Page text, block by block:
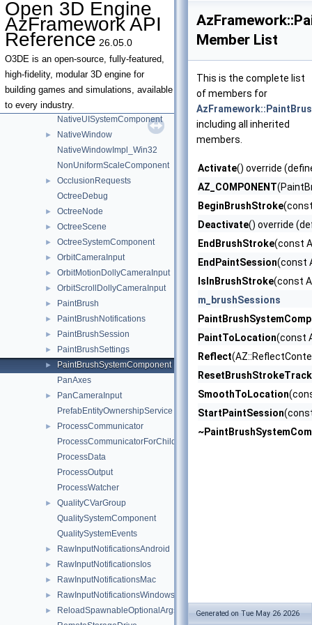
Open 3D Engine
AzFramework API
Reference 26.05.0
O3DE is an open-source, fully-featured,
high-fidelity, modular 3D engine for
building games and simulations, available
to every industry.
MetricsPlainTextNameRegistrationBusTraits
MissingAssetLogger
MissingAssetNotifications
►
ModifierKeyStates
MotionEvent
► MultiViewportController
MultiViewportControllerInstanceInterface
NativeUISystemComponent
►
NativeWindow
NativeWindowImpl_Win32
NonUniformScaleComponent
►
OcclusionRequests
OctreeDebug
► OctreeNode
► OctreeScene
► OctreeSystemComponent
► OrbitCameraInput
► OrbitMotionDollyCameraInput
► OrbitScrollDollyCameraInput
► PaintBrush
► PaintBrushNotifications
► PaintBrushSession
► PaintBrushSettings
►
PaintBrushSystemComponent
PanAxes
►
PanCameraInput
PrefabEntityOwnershipService
►
ProcessCommunicator
ProcessCommunicatorForChildProcess
ProcessData
ProcessOutput
ProcessWatcher
►
QualityCVarGroup
QualitySystemComponent
QualitySystemEvents
► RawInputNotificationsAndroid
► RawInputNotificationsIos
► RawInputNotificationsMac
► RawInputNotificationsWindows
►
ReloadSpawnableOptionalArgs
Member List
This is the complete list
of members for
including all inherited
members.
Activate() override
AZ_COMPONENT
BeginBrushStroke
Deactivate() override
EndBrushStroke(const
EndPaintSession(const
IsInBrushStroke(const
m_brushSessions
PaintToLocation(const
Reflect
SmoothToLocation
StartPaintSession
Generated on Tue May 26 2026